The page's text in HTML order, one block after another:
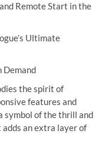
Remote Start in the
Ultimate
Demand
the spirit of
features and
symbol of the thrill and
an extra layer of